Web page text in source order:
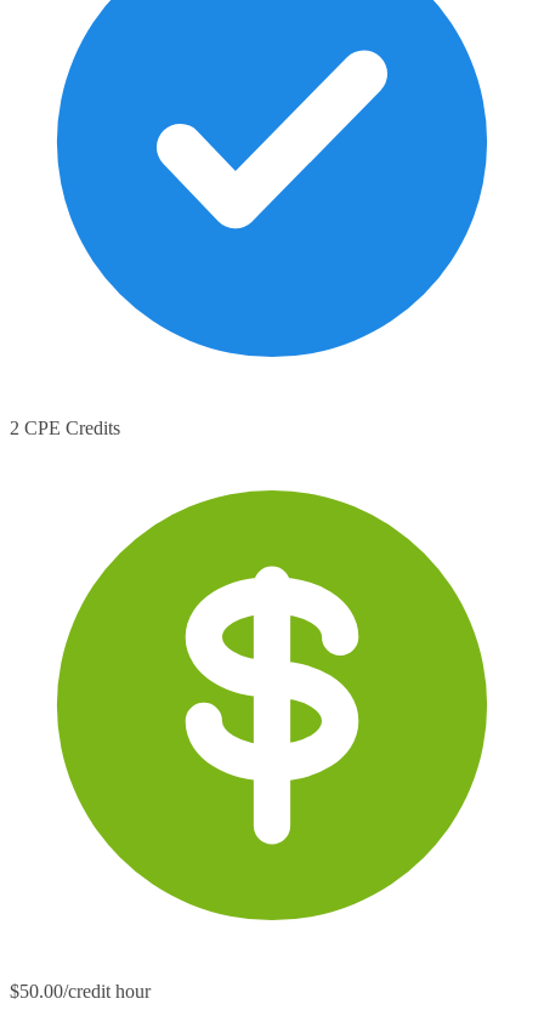
2 CPE Credits
$50.00/credit hour